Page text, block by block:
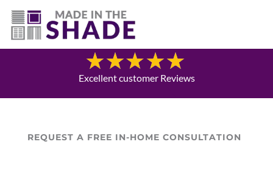
706-474-4730
Blog
Excellent customer Reviews
REQUEST A FREE IN-HOME CONSULTATION